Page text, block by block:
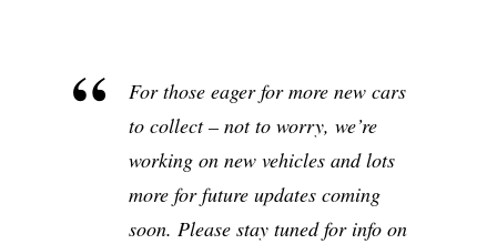
For those eager for more new cars
to collect – not to worry, we’re
working on new vehicles and lots
more for future updates coming
soon. Please stay tuned for info on